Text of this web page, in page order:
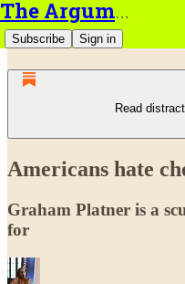
The Argument
Subscribe Sign in
Read
Americans hate
Graham Platner is a
for